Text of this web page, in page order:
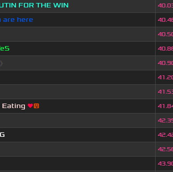
FOR THE WIN
are here
Eating ❤😛